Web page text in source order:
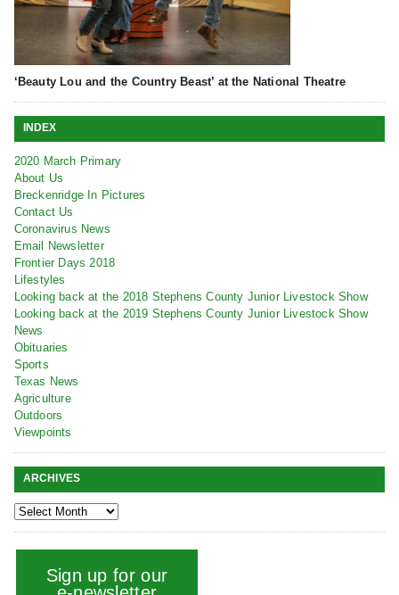
‘Beauty Lou and the Country Beast’ at the National Theatre
INDEX
2020 March Primary
About Us
Breckenridge In Pictures
Contact Us
Coronavirus News
Email Newsletter
Frontier Days 2018
Lifestyles
Looking back at the 2018 Stephens County Junior Livestock Show
Looking back at the 2019 Stephens County Junior Livestock Show
News
Obituaries
Sports
Texas News
Agriculture
Outdoors
Viewpoints
ARCHIVES
Sign up for our